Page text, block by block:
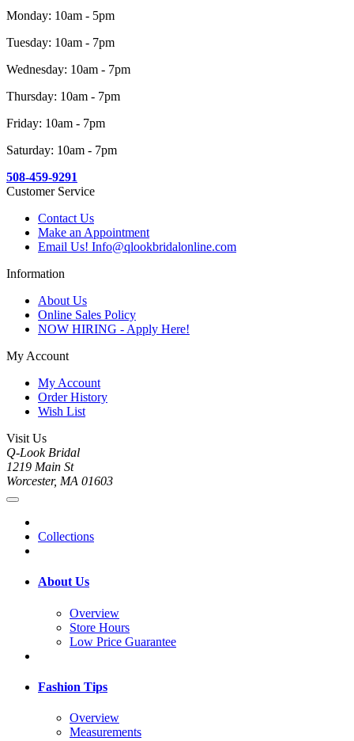
Monday: 10am - 5pm
Tuesday: 10am - 7pm
Wednesday: 10am - 7pm
Thursday: 10am - 7pm
Friday: 10am - 7pm
Saturday: 10am - 7pm
508-459-9291
Customer Service
Contact Us
Make an Appointment
Email Us! Info@qlookbridalonline.com
Information
About Us
Online Sales Policy
NOW HIRING - Apply Here!
My Account
My Account
Order History
Wish List
Visit Us
Q-Look Bridal
1219 Main St
Worcester, MA 01603
Collections
About Us
Overview
Store Hours
Low Price Guarantee
Fashion Tips
Overview
Measurements